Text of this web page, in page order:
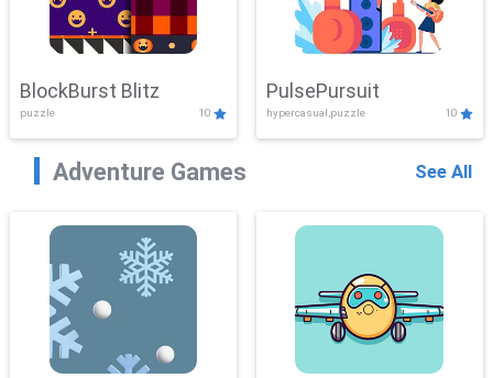
BlockBurst Blitz
puzzle 10
PulsePursuit
hypercasual,puzzle 10
Adventure Games See All